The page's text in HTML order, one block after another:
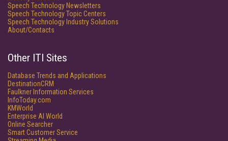
Speech Technology Newsletters
Speech Technology Topic Centers
Speech Technology Industry Solutions
About/Contacts
Other ITI Sites
Database Trends and Applications
DestinationCRM
Faulkner Information Services
InfoToday.com
KMWorld
Enterprise AI World
Online Searcher
Smart Customer Service